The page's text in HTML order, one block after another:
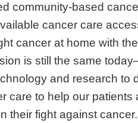
community-based
cancer care
cancer at home with
is still the same
and research to
care to help our patients
their fight against